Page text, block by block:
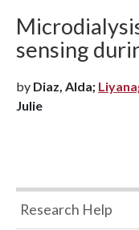
sensing
by Diaz, Alda;
Julie
Research Help